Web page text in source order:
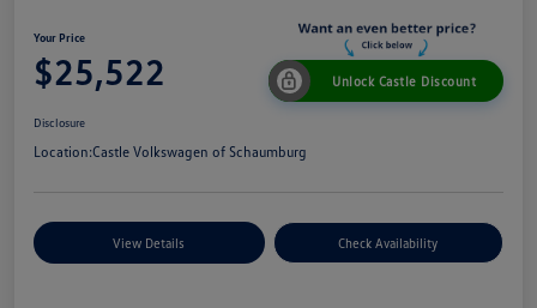
Your Price
$25,522 Unlock Castle Discount
Disclosure
Location:Castle Volkswagen of Schaumburg
View Details Check Availability